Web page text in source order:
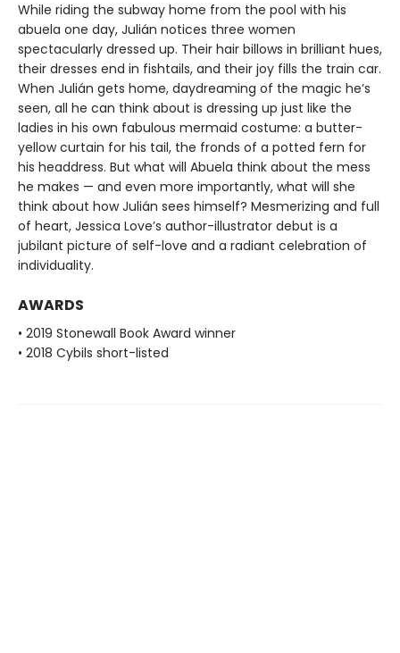
While riding the subway home from the pool with his
abuela one day, Julián notices three women
spectacularly dressed up. Their hair billows in brilliant hues,
their dresses end in fishtails, and their joy fills the train car.
When Julián gets home, daydreaming of the magic he’s
seen, all he can think about is dressing up just like the
ladies in his own fabulous mermaid costume: a butter-
yellow curtain for his tail, the fronds of a potted fern for
his headdress. But what will Abuela think about the mess
he makes — and even more importantly, what will she
think about how Julián sees himself? Mesmerizing and full
of heart, Jessica Love’s author-illustrator debut is a
jubilant picture of self-love and a radiant celebration of
individuality.
AWARDS
• 2019 Stonewall Book Award winner
• 2018 Cybils short-listed